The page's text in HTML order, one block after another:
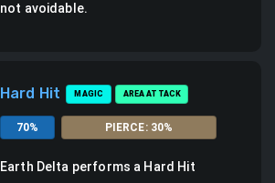
not avoidable.
Hard Hit MAGIC AREA ATTACK
70% PIERCE: 30%
Earth Delta performs a Hard Hit